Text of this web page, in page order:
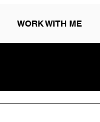
WORK WITH ME